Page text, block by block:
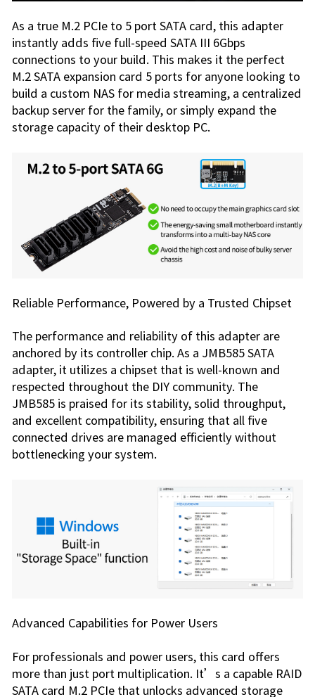
As a true M.2 PCIe to 5 port SATA card, this adapter
instantly adds five full-speed SATA III 6Gbps
connections to your build. This makes it the perfect
M.2 SATA expansion card 5 ports for anyone looking to
build a custom NAS for media streaming, a centralized
backup server for the family, or simply expand the
storage capacity of their desktop PC.
Reliable Performance, Powered by a Trusted Chipset
The performance and reliability of this adapter are
anchored by its controller chip. As a JMB585 SATA
adapter, it utilizes a chipset that is well-known and
respected throughout the DIY community. The
JMB585 is praised for its stability, solid throughput,
and excellent compatibility, ensuring that all five
connected drives are managed efficiently without
bottle­necking your system.
Advanced Capabilities for Power Users
For professionals and power users, this card offers
more than just port multiplication. It’s a capable RAID
SATA card M.2 PCIe that unlocks advanced storage